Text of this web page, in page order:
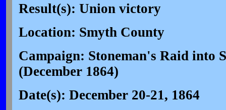
Result(s): Union victory
Location: Smyth County
Campaign: Stoneman's Raid into
(December 1864)
Date(s): December 20-21, 1864